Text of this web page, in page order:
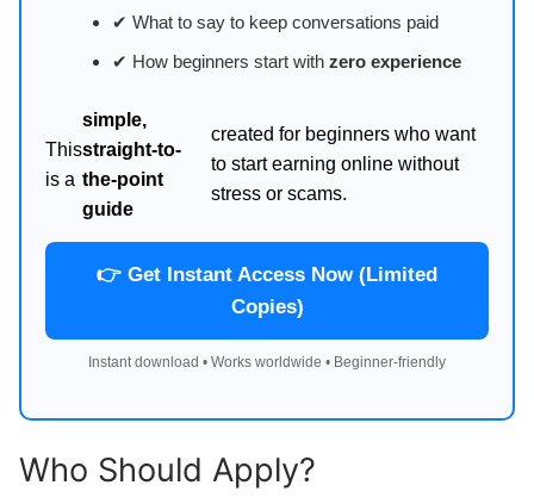
✔ What to say to keep conversations paid
✔ How beginners start with zero experience
This
is a
simple,
straight-to-
the-point
guide
created for beginners who want
to start earning online without
stress or scams.
👉 Get Instant Access Now (Limited
Copies)
Instant download • Works worldwide • Beginner-friendly
Who Should Apply?